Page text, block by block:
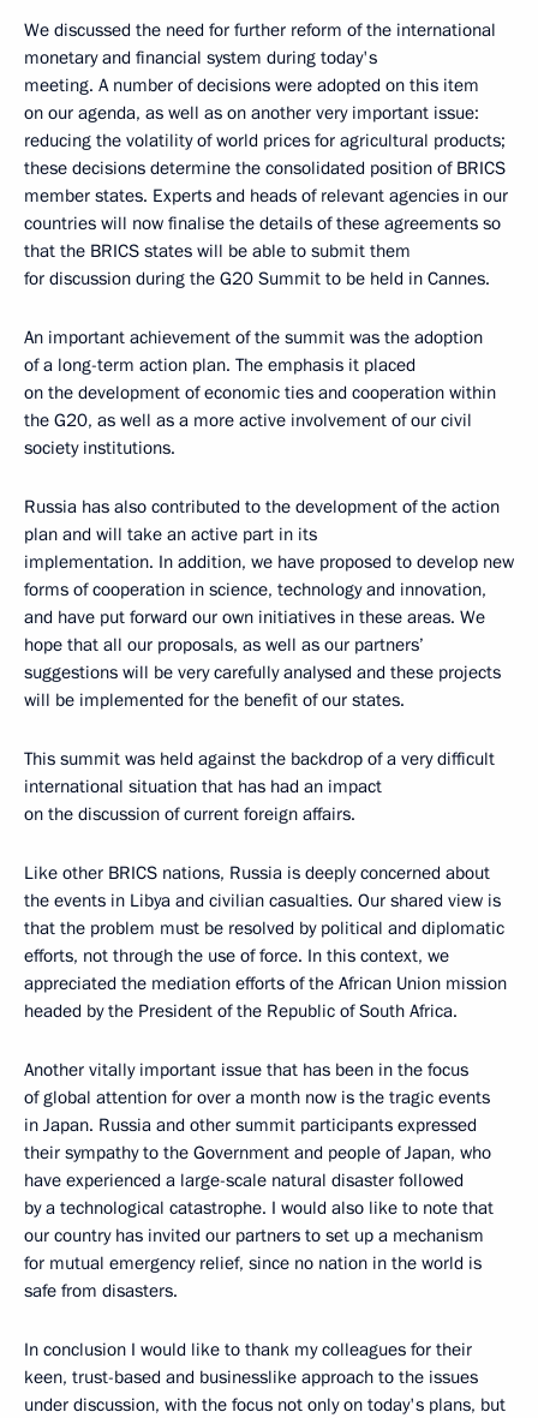
We discussed the need for further reform of the international
monetary and financial system during today's
meeting. A number of decisions were adopted on this item
on our agenda, as well as on another very important issue:
reducing the volatility of world prices for agricultural products;
these decisions determine the consolidated position of BRICS
member states. Experts and heads of relevant agencies in our
countries will now finalise the details of these agreements so
that the BRICS states will be able to submit them
for discussion during the G20 Summit to be held in Cannes.
An important achievement of the summit was the adoption
of a long-term action plan. The emphasis it placed
on the development of economic ties and cooperation within
the G20, as well as a more active involvement of our civil
society institutions.
Russia has also contributed to the development of the action
plan and will take an active part in its
implementation. In addition, we have proposed to develop new
forms of cooperation in science, technology and innovation,
and have put forward our own initiatives in these areas. We
hope that all our proposals, as well as our partners’
suggestions will be very carefully analysed and these projects
will be implemented for the benefit of our states.
This summit was held against the backdrop of a very difficult
international situation that has had an impact
on the discussion of current foreign affairs.
Like other BRICS nations, Russia is deeply concerned about
the events in Libya and civilian casualties. Our shared view is
that the problem must be resolved by political and diplomatic
efforts, not through the use of force. In this context, we
appreciated the mediation efforts of the African Union mission
headed by the President of the Republic of South Africa.
Another vitally important issue that has been in the focus
of global attention for over a month now is the tragic events
in Japan. Russia and other summit participants expressed
their sympathy to the Government and people of Japan, who
have experienced a large-scale natural disaster followed
by a technological catastrophe. I would also like to note that
our country has invited our partners to set up a mechanism
for mutual emergency relief, since no nation in the world is
safe from disasters.
In conclusion I would like to thank my colleagues for their
keen, trust-based and businesslike approach to the issues
under discussion, with the focus not only on today's plans, but